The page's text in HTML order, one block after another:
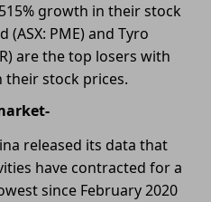
growth in their stock
PME) and Tyro
are the top losers with
their stock prices.
released its data that
have contracted for a
since February 2020